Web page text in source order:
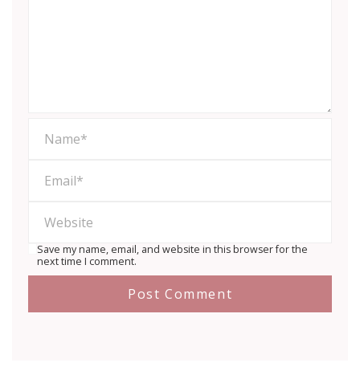
Save my name, email, and website in this browser for the
next time I comment.